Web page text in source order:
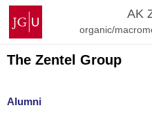
Skip
content
Johannes
Gutenberg
University
Mainz
AK
organic/
The Zentel Group
Alumni